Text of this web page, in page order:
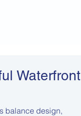
Waterfront
balance design,